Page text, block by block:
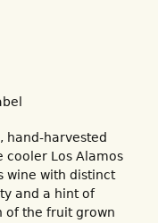
hand-harvested
cooler Los Alamos
wine with distinct
and a hint of
of the fruit grown